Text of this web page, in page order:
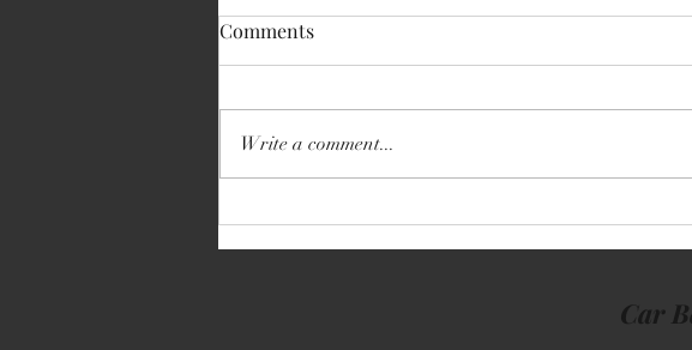
Volkswagen Transporter
Comments
Write a comment...
Car